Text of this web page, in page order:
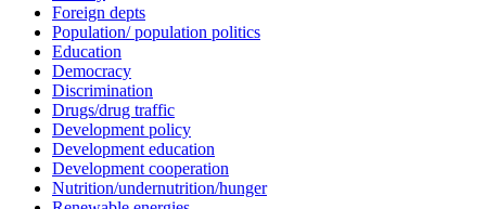
Foreign depts
Population/ population politics
Education
Democracy
Discrimination
Drugs/drug traffic
Development policy
Development education
Development cooperation
Nutrition/undernutrition/hunger